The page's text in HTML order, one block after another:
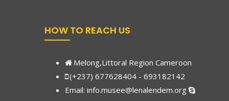
HOW TO REACH US
Melong,Littoral Region Cameroon
(+237) 677628404 - 693182142
Email: info.musee@lenalendem.org